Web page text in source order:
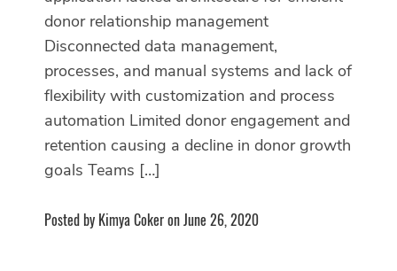
donor relationship management
Disconnected data management,
processes, and manual systems and lack of
flexibility with customization and process
automation Limited donor engagement and
retention causing a decline in donor growth
goals Teams […]
Posted by Kimya Coker on June 26, 2020